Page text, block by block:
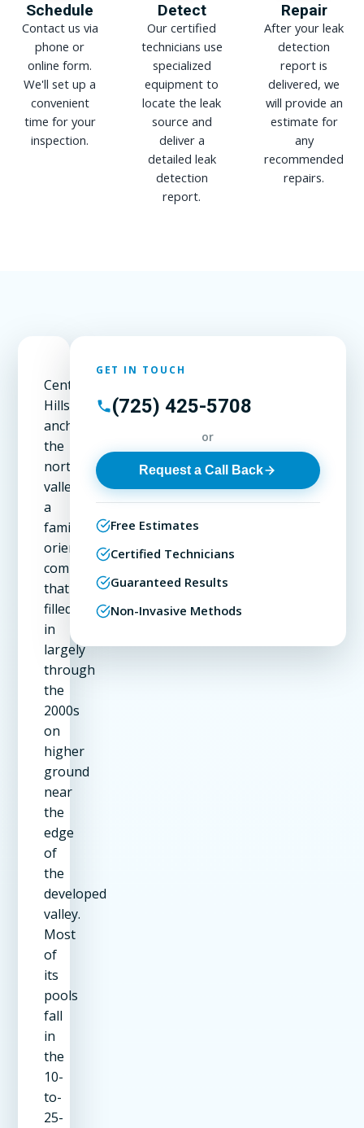
Schedule
Contact us via
phone or
online form.
We'll set up a
convenient
time for your
inspection.
Detect
Our certified
technicians use
specialized
equipment to
locate the leak
source and
deliver a
detailed leak
detection
report.
Repair
After your leak
detection
report is
delivered, we
will provide an
estimate for
any
recommended
repairs.
Centennial
Hills
anchors
the
northwest
valley,
a
family-
oriented
community
that
filled
in
largely
through
the
2000s
on
higher
ground
near
the
edge
of
the
developed
valley.
Most
of
its
pools
fall
in
the
10-
to-
25-
GET IN TOUCH
(725) 425-5708
or
Request a Call Back
Free Estimates
Certified Technicians
Guaranteed Results
Non-Invasive Methods